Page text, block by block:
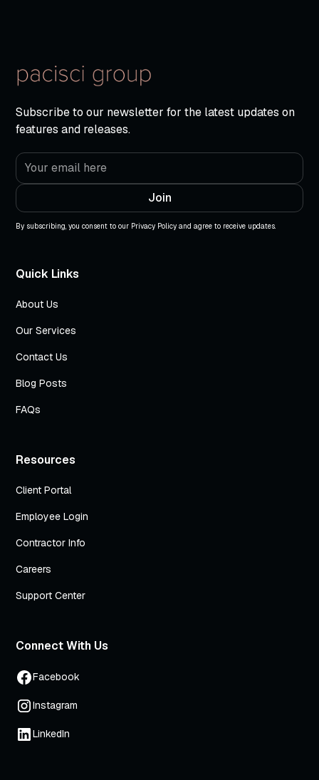
Subscribe to our newsletter for the latest updates on
features and releases.
By subscribing, you consent to our Privacy Policy and agree to receive updates.
Quick Links
About Us
Our Services
Contact Us
Blog Posts
FAQs
Resources
Client Portal
Employee Login
Contractor Info
Careers
Support Center
Connect With Us
Facebook
Instagram
LinkedIn